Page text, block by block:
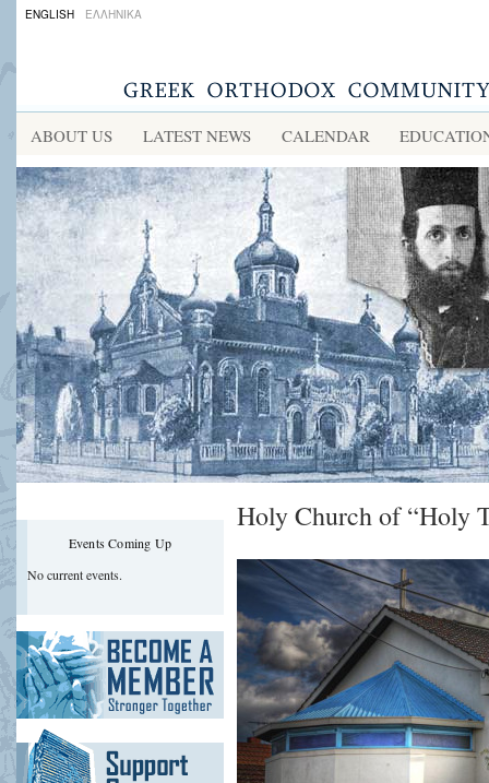
ENGLISH ΕΛΛΗΝΙΚΑ
ABOUT US LATEST NEWS CALENDAR
Events Coming Up
No current events.
Holy Church of “Holy